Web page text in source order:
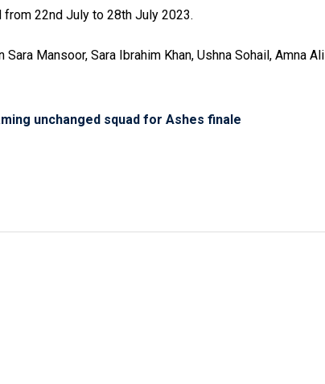
from 22nd July to 28th July 2023.
Mansoor, Sara Ibrahim Khan, Ushna Sohail, Amna Ali
unchanged squad for Ashes finale